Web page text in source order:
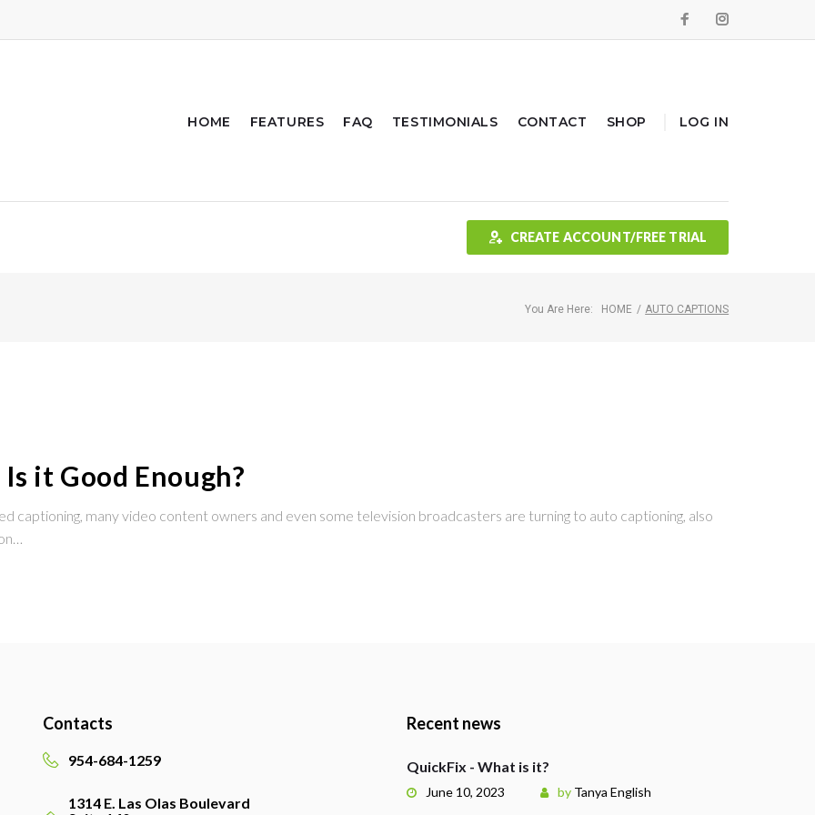
FacebookInstagram
HOME FEATURES FAQ TESTIMONIALS CONTACT SHOP LOG IN
CREATE ACCOUNT/FREE TRIAL
You Are Here: HOME / AUTO CAPTIONS
it Good Enough?
captioning, many video content owners and even some television broadcasters are turning to auto captioning, also
Contacts
954-684-1259
1314 E. Las Olas Boulevard
Recent news
June 10, 2023 by Tanya English
QuickFix - What is it?